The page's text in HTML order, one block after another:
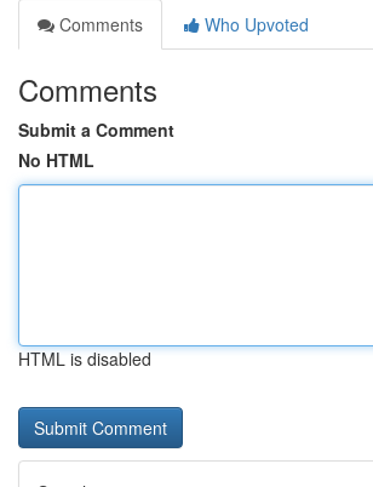
Comments
Who Upvoted
Comments
Submit a Comment
No HTML
HTML is disabled